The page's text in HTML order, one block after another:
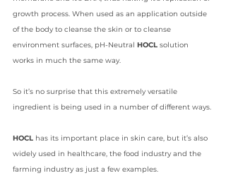
growth process. When used as an application outside
of the body to cleanse the skin or to cleanse
environment surfaces, pH-Neutral HOCL solution
works in much the same way.
So it’s no surprise that this extremely versatile
ingredient is being used in a number of different ways.
HOCL has its important place in skin care, but it’s also
widely used in healthcare, the food industry and the
farming industry as just a few examples.